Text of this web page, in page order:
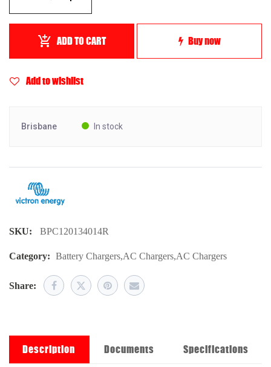
ADD TO CART Buy now
Add to wishlist
Brisbane In stock
SKU: BPC120134014R
Category: Battery Chargers,AC Chargers,AC Chargers
Share:
Description Documents Specifications